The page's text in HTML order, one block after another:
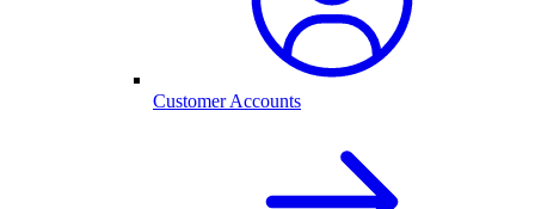
Customer Accounts